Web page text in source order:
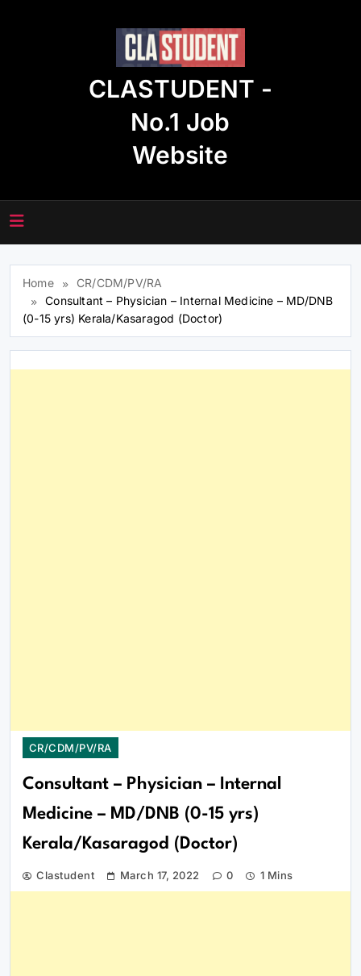
CLASTUDENT -
No.1 Job
Website
Home
CR/CDM/PV/RA
Consultant – Physician – Internal Medicine – MD/DNB
(0-15 yrs) Kerala/Kasaragod (Doctor)
CR/CDM/PV/RA
Consultant – Physician – Internal
Medicine – MD/DNB (0-15 yrs)
Kerala/Kasaragod (Doctor)
Clastudent March 17, 2022 0 1 Mins